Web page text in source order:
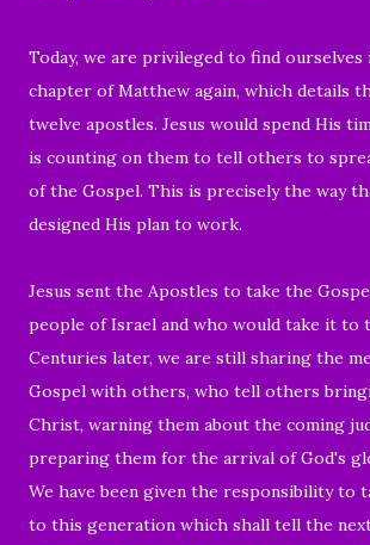
Today, we are privileged to find ourselves
chapter of Matthew again, which details
twelve apostles. Jesus would spend His
is counting on them to tell others to
of the Gospel. This is precisely the way
designed His plan to work.
Jesus sent the Apostles to take the
people of Israel and who would take it to
Centuries later, we are still sharing the
Gospel with others, who tell others
Christ, warning them about the coming
preparing them for the arrival of God's
We have been given the responsibility to
to this generation which shall tell the